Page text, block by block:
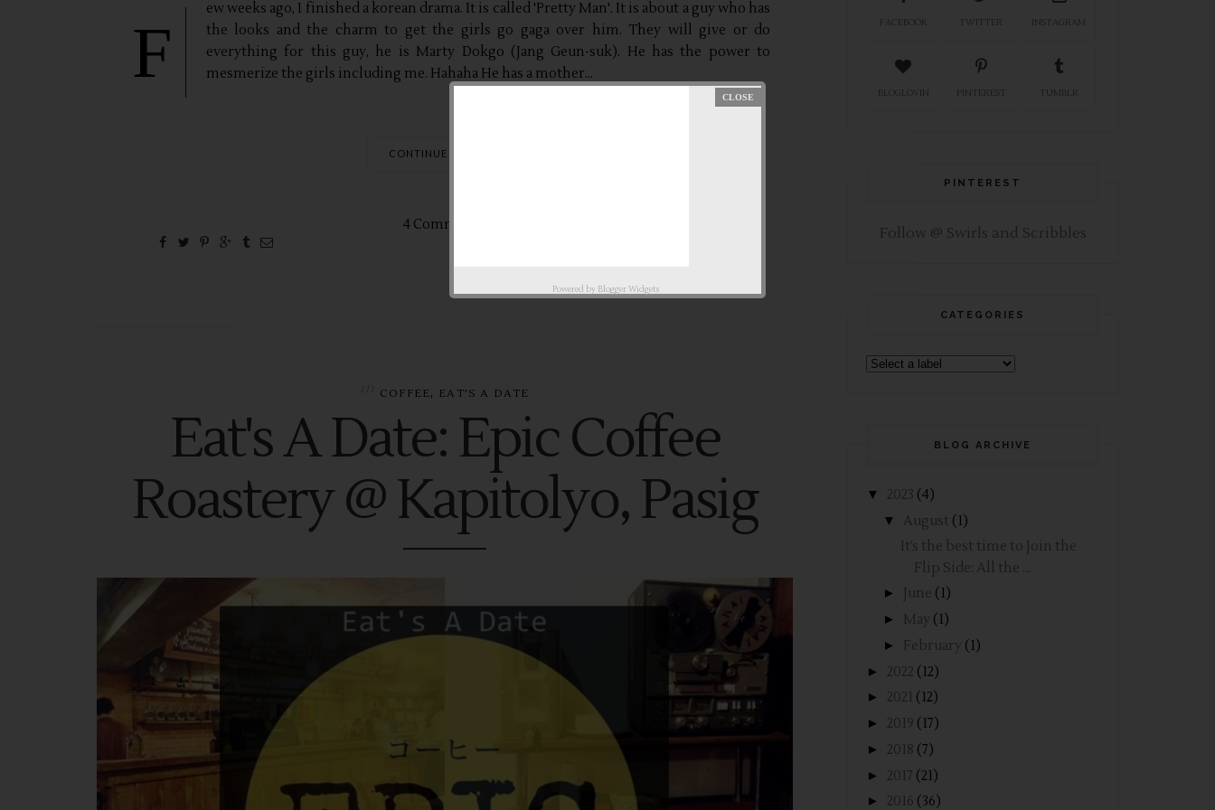
F
ew weeks ago, I finished a korean drama. It is called 'Pretty Man'. It is about a guy who has
the looks and the charm to get the girls go gaga over him. They will give or do
everything for this guy, he is Marty Dokgo (Jang Geun-suk). He has the power to
mesmerize the girls including me. Hahaha He has a mother...
CONTINUE READING
4 Comments
COFFEE , EAT'S A DATE
Eat's A Date: Epic Coffee
Roastery @ Kapitolyo, Pasig
FACEBOOK TWITTER INSTAGRAM
BLOGLOVIN PINTEREST TUMBLR
PINTEREST
Follow @ Swirls and Scribbles
CATEGORIES
BLOG ARCHIVE
▼ 2023 (4)
▼ August (1)
It’s the best time to Join the
Flip Side: All the ...
► June (1)
► May (1)
► February (1)
► 2022 (12)
► 2021 (12)
► 2019 (17)
► 2018 (7)
► 2017 (21)
► 2016 (36)
Powered by Blogger Widgets